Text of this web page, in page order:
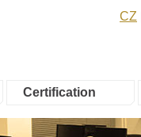
CZ
Certification